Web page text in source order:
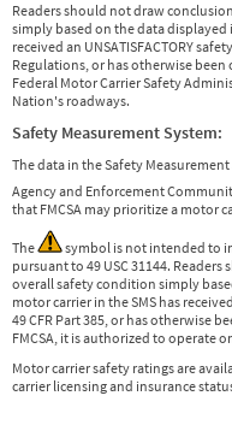
Readers should not draw
simply based on the data displayed
received an UNSATISFACTORY
Regulations, or has otherwise
Federal Motor Carrier Safety
Nation's roadways.
Safety Measurement System:
The data in the Safety
Agency and Enforcement
that FMCSA may prioritize a motor
The
symbol is not intended to
pursuant to 49 USC 31144.
overall safety condition simply
motor carrier in the SMS has
49 CFR Part 385, or has otherwise
FMCSA, it is authorized to operate
Motor carrier safety ratings are
carrier licensing and insurance